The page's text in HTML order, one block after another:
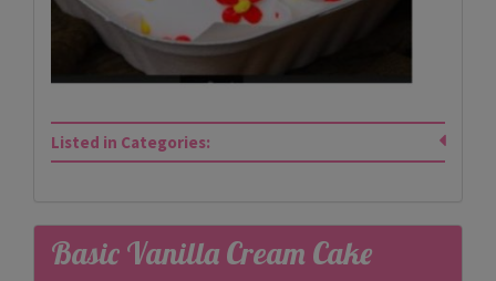
Listed in Categories:
Basic Vanilla Cream Cake